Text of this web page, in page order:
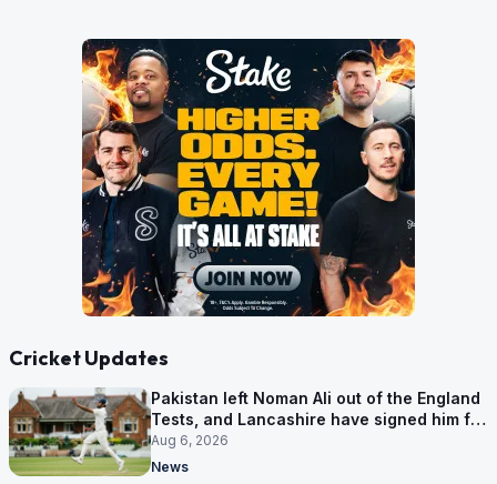
Cricket Updates
Pakistan left Noman Ali out of the England
Tests, and Lancashire have signed him for
six games
Aug 6, 2026
News